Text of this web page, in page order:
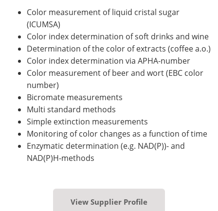
Color measurement of liquid cristal sugar
(ICUMSA)
Color index determination of soft drinks and wine
Determination of the color of extracts (coffee a.o.)
Color index determination via APHA-number
Color measurement of beer and wort (EBC color
number)
Bicromate measurements
Multi standard methods
Simple extinction measurements
Monitoring of color changes as a function of time
Enzymatic determination (e.g. NAD(P))- and
NAD(P)H-methods
View Supplier Profile